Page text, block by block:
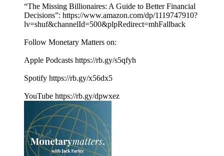
“The Missing Billionaires: A Guide to Better Financial
Decisions”: https://www.amazon.com/dp/1119747910?
lv=shuf&channelId=500&plpRedirect=mhFallback
Follow Monetary Matters on:
Apple Podcasts https://rb.gy/s5qfyh
Spotify https://rb.gy/x56dx5
YouTube https://rb.gy/dpwxez